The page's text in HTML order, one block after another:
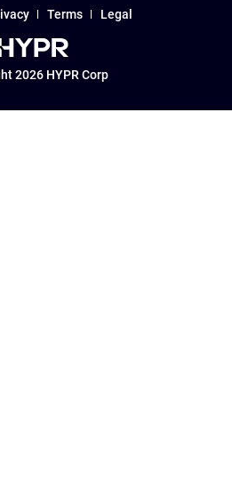
2026 HYPR Corp
Terms Legal